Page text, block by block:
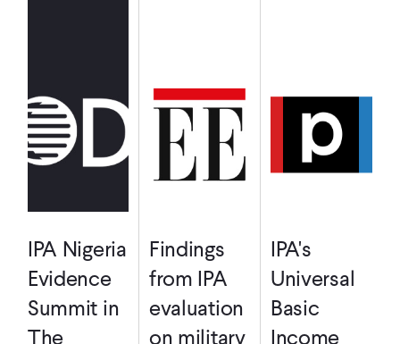
IPA Nigeria
Evidence
Summit in
The
Findings
from IPA
evaluation
on military
IPA's
Universal
Basic
Income